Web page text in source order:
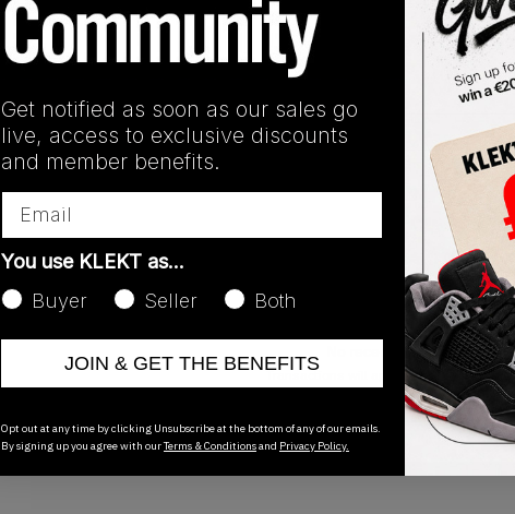
Release
01/01/
No recent transactions
Transactions will appear here once sales
Get notified as soon as our sales go
live, access to exclusive discounts
and member benefits.
You use KLEKT as…
Buyer
Seller Both
JOIN & GET THE BENEFITS
Opt out at any time by clicking Unsubscribe at the bottom of any of our emails.
By signing up you agree with ourTerms & Conditionsand Privacy Policy.